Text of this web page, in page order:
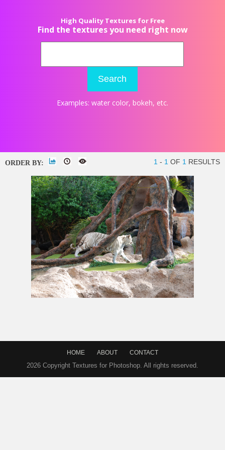
High Quality Textures for Free
Find the textures you need right now
Search
Examples: water color, bokeh, etc.
ORDER BY: 1 - 1 OF 1 RESULTS
HOME ABOUT CONTACT
2026 Copyright Textures for Photoshop. All rights reserved.